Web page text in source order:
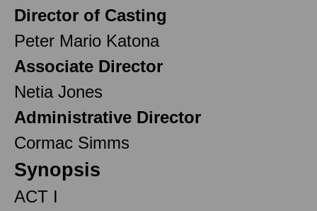
Director of Casting
Peter Mario Katona
Associate Director
Netia Jones
Administrative Director
Cormac Simms
Synopsis
ACT I